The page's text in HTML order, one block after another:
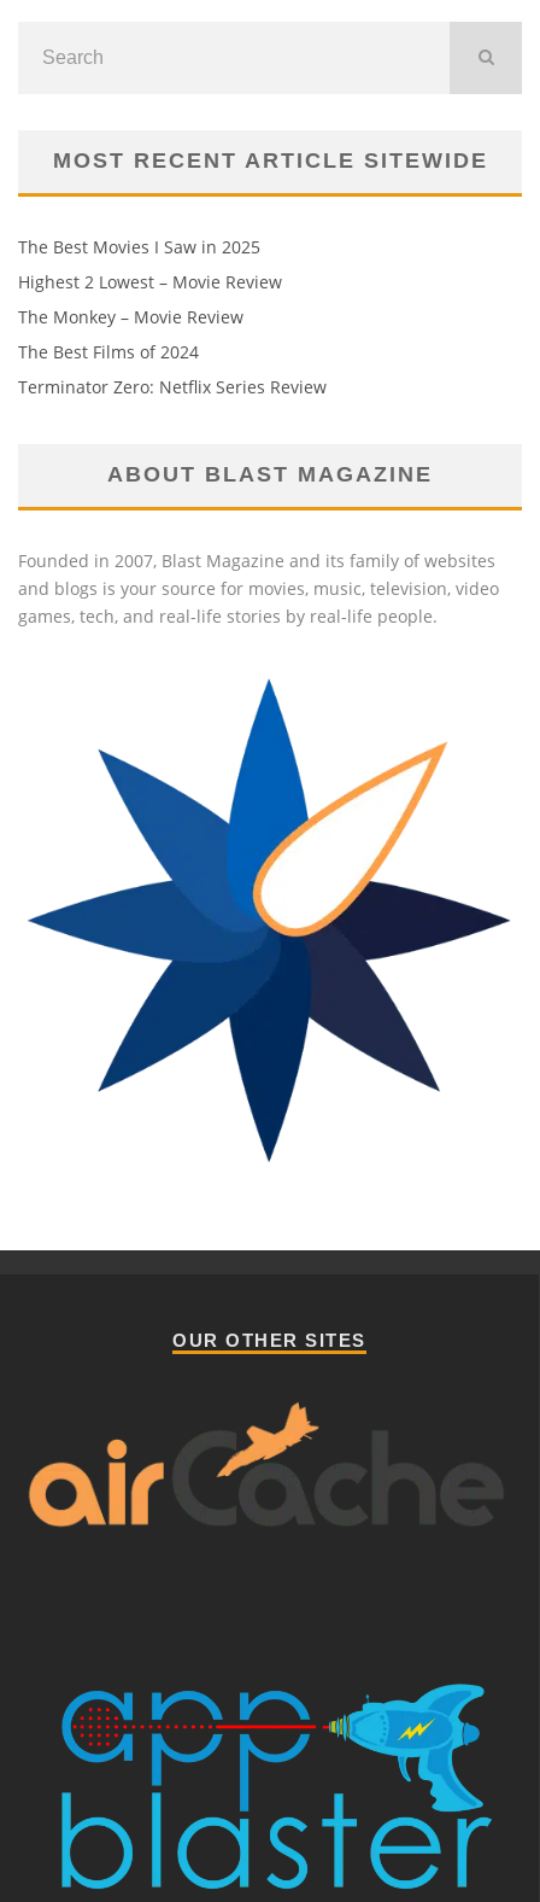
MOST RECENT ARTICLE SITEWIDE
The Best Movies I Saw in 2025
Highest 2 Lowest – Movie Review
The Monkey – Movie Review
The Best Films of 2024
Terminator Zero: Netflix Series Review
ABOUT BLAST MAGAZINE
Founded in 2007, Blast Magazine and its family of websites
and blogs is your source for movies, music, television, video
games, tech, and real-life stories by real-life people.
OUR OTHER SITES